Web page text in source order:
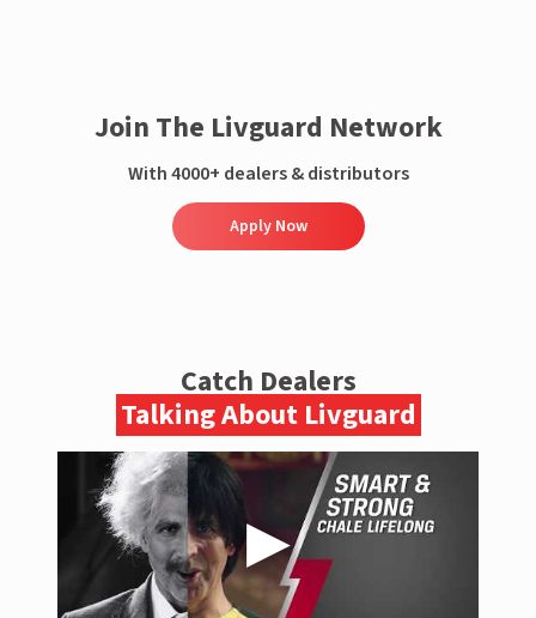
Join The Livguard Network
With 4000+ dealers & distributors
Apply Now
Catch Dealers
Talking About Livguard